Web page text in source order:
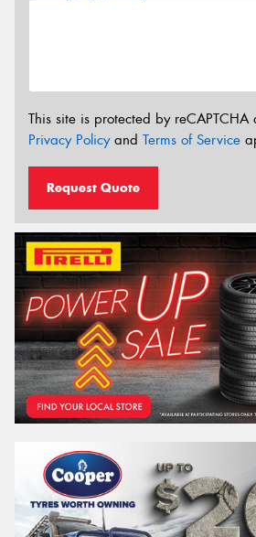
This site is protected by
Privacy Policyand Terms of Service
Request Quote